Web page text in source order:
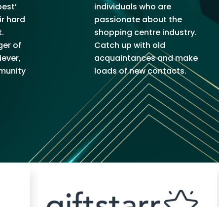
hard
of
individuals who are
passionate about the
shopping centre industry.
Catch up with old
acquaintances and make
loads of new contacts.